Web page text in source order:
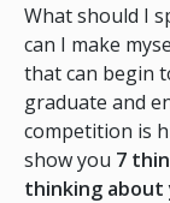
What should I
can I make
that can begin
graduate and
competition is
show you 7
thinking